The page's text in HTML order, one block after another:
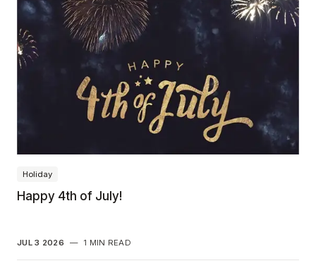
Holiday
Happy 4th of July!
JUL 3 2026 — 1 MIN READ